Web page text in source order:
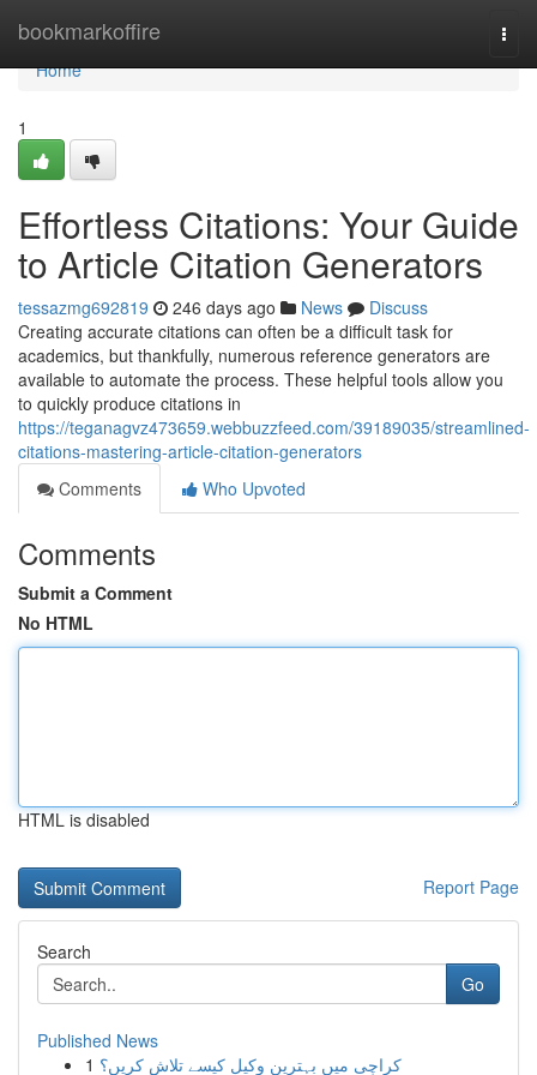
bookmarkoffire
Home
Home
1
Effortless Citations: Your Guide
to Article Citation Generators
tessazmg692819 246 days ago News
Discuss
Creating accurate citations can often be a difficult task for
academics, but thankfully, numerous reference generators are
available to automate the process. These helpful tools allow you
to quickly produce citations in
https://teganagvz473659.webbuzzfeed.com/39189035/streamlined-
citations-mastering-article-citation-generators
Comments
Who Upvoted
Comments
Submit a Comment
No HTML
HTML is disabled
Report Page
Search
Go
Published News
1 کراچی میں بہترین وکیل کیسے تلاش کریں؟